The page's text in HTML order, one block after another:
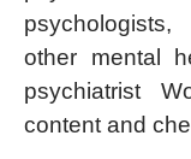
other mental
psychiatrist
content and